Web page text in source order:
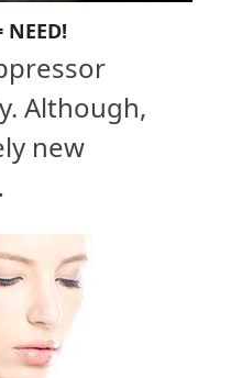
Although,
new